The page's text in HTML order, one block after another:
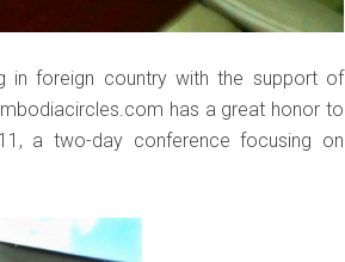
in foreign country with the support of
has a great honor to
a two-day conference focusing on